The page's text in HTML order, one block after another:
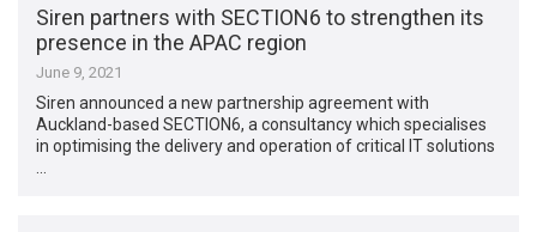
Siren partners with SECTION6 to strengthen its
presence in the APAC region
June 9, 2021
Siren announced a new partnership agreement with
Auckland-based SECTION6, a consultancy which specialises
in optimising the delivery and operation of critical IT solutions